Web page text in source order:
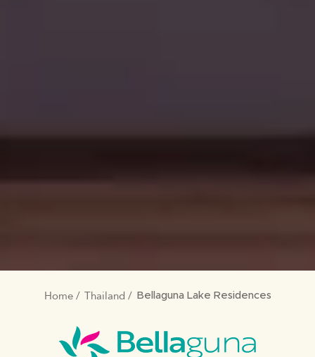
BREADCRUMB
Home Thailand Bellaguna Lake Residences